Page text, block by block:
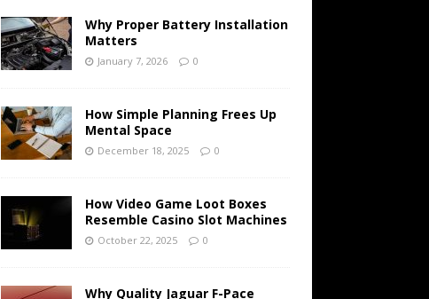
Why Proper Battery Installation
Matters
January 7, 2026 0
How Simple Planning Frees Up
Mental Space
December 18, 2025 0
How Video Game Loot Boxes
Resemble Casino Slot Machines
October 22, 2025 0
Why Quality Jaguar F-Pace